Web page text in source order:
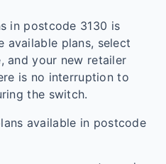
in postcode 3130 is
available plans, select
and your new retailer
is no interruption to
the switch.
available in postcode